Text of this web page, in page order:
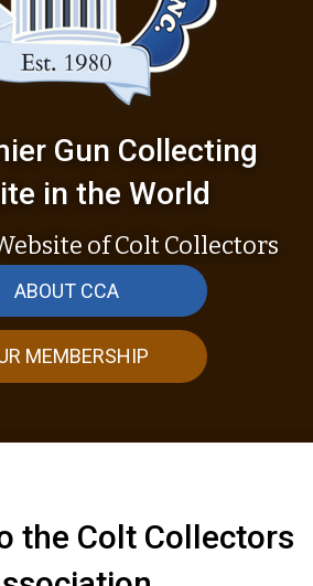
Gun Collecting
in the World
of Colt Collectors
ABOUT CCA
MEMBERSHIP
the Colt Collectors